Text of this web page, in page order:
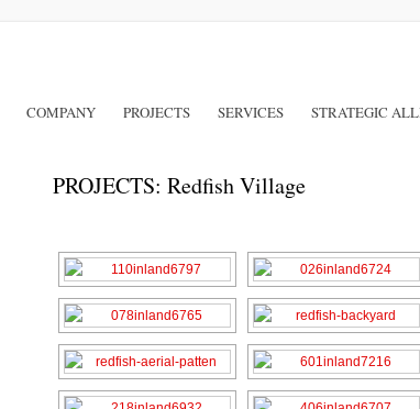
COMPANY PROJECTS SERVICES STRATEGIC
PROJECTS: Redfish Village